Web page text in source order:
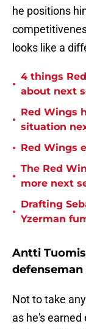
he positions
looks like a
•
4 things
about next
•
Red Wings
situation
• Red Wings
•
The Red
more next
•
Drafting
Yzerman
Antti
Not to take
as he's